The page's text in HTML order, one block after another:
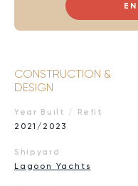
CONSTRUCTION &
DESIGN
Year Built / Refit
2021/2023
Shipyard
Lagoon Yachts